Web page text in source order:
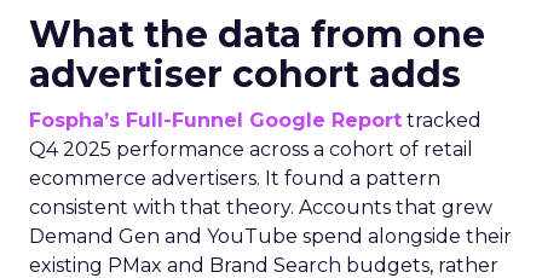
What the data from one
advertiser cohort adds
Fospha’s Full-Funnel Google Report tracked
Q4 2025 performance across a cohort of retail
ecommerce advertisers. It found a pattern
consistent with that theory. Accounts that grew
Demand Gen and YouTube spend alongside their
existing PMax and Brand Search budgets, rather